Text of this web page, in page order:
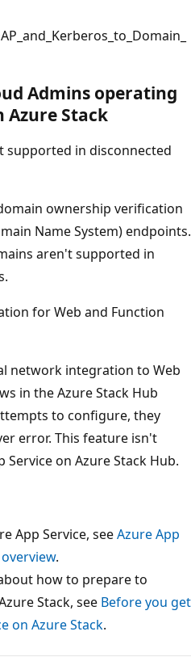
Admins operating
Azure Stack
supported in disconnected
ownership verification
Name System) endpoints.
aren't supported in
for Web and Function
network integration to Web
in the Azure Stack Hub
to configure, they
error. This feature isn't
on Azure Stack Hub.
App Service, seeAzure App
.
how to prepare to
Stack, see Before you get
on Azure Stack.